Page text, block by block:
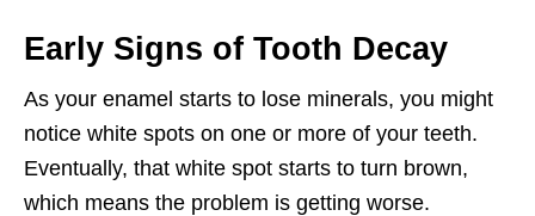
Early Signs of Tooth Decay
As your enamel starts to lose minerals, you might
notice white spots on one or more of your teeth.
Eventually, that white spot starts to turn brown,
which means the problem is getting worse.